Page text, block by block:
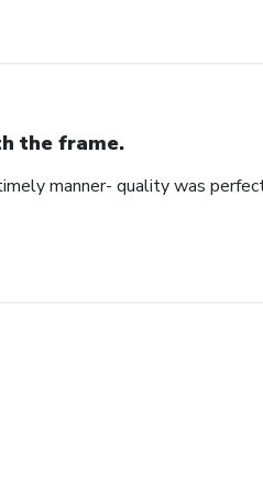
the frame.
manner- quality was